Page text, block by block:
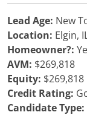
Lead Age: New
Location: Elgin,
Homeowner?:
AVM: $269,818
Equity: $269,818
Credit Rating:
Candidate Type: